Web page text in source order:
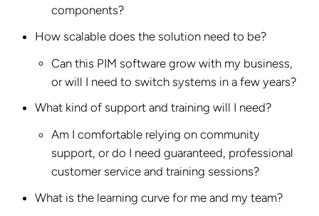
components?
How scalable does the solution need to be?
Can this PIM software grow with my business,
or will I need to switch systems in a few years?
What kind of support and training will I need?
Am I comfortable relying on community
support, or do I need guaranteed, professional
customer service and training sessions?
What is the learning curve for me and my team?